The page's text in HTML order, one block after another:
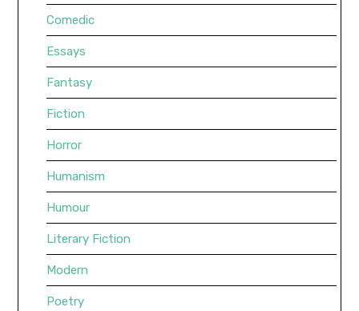
Comedic
Essays
Fantasy
Fiction
Horror
Humanism
Humour
Literary Fiction
Modern
Poetry